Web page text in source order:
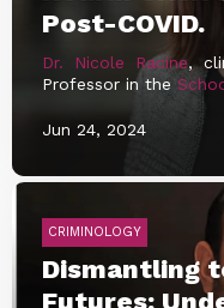
Post-COVID.
Dr. Nicole Racine,
Professor in the
Jun 24, 2024
CRIMINOLOGY
Dismantling
Futures: